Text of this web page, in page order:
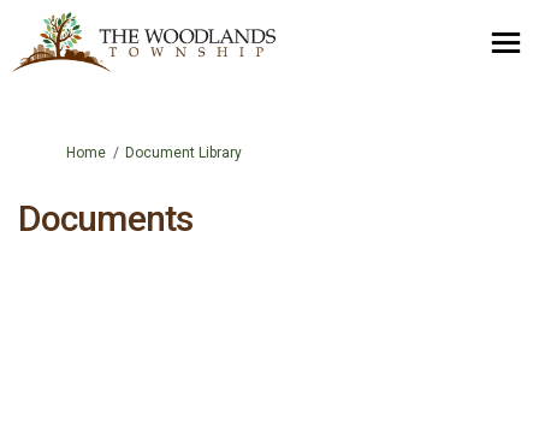
You are here:
Home Document Library
Documents